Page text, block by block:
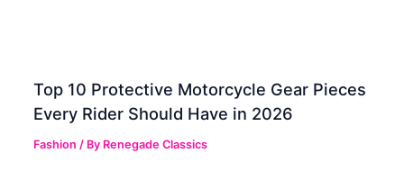
Top 10 Protective Motorcycle Gear Pieces
Every Rider Should Have in 2026
Fashion / By Renegade Classics